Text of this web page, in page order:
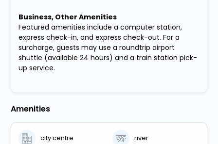
Business, Other Amenities
Featured amenities include a computer station,
express check-in, and express check-out. For a
surcharge, guests may use a roundtrip airport
shuttle (available 24 hours) and a train station pick-
up service.
Amenities
city centre river